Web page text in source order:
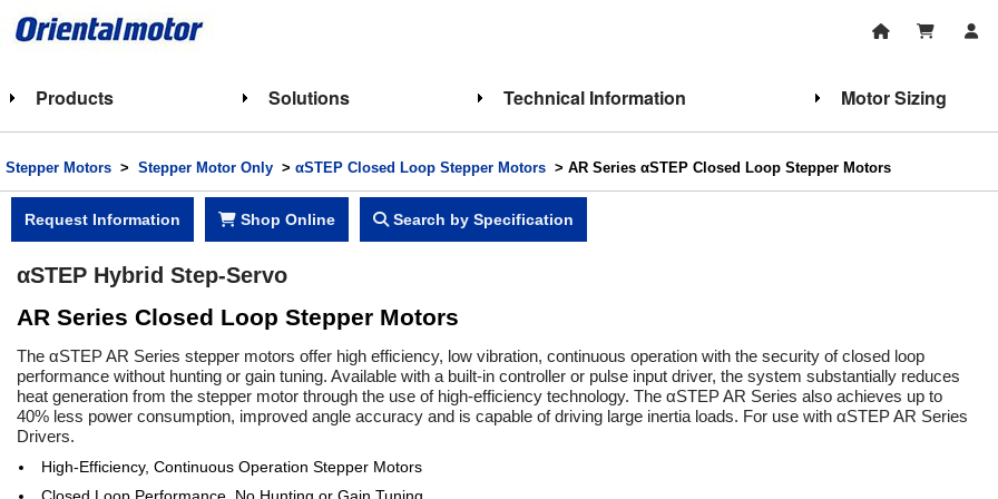
Products Solutions Technical Information Motor Sizing
Stepper Motors > Stepper Motor Only > αSTEP Closed Loop Stepper Motors > AR Series αSTEP Closed Loop Stepper Motors
Request Information Shop Online Search by Specification
αSTEP Hybrid Step-Servo
AR Series Closed Loop Stepper Motors
The αSTEP AR Series stepper motors offer high efficiency, low vibration, continuous operation with the security of closed loop
performance without hunting or gain tuning. Available with a built-in controller or pulse input driver, the system substantially reduces
heat generation from the stepper motor through the use of high-efficiency technology. The αSTEP AR Series also achieves up to
40% less power consumption, improved angle accuracy and is capable of driving large inertia loads. For use with αSTEP AR Series
Drivers.
High-Efficiency, Continuous Operation Stepper Motors